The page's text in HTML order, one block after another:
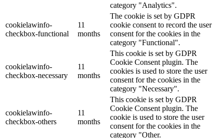
category "Analytics".
cookielawinfo-
checkbox-functional
11
months
The cookie is set by GDPR
cookie consent to record the user
consent for the cookies in the
category "Functional".
cookielawinfo-
checkbox-necessary
11
months
This cookie is set by GDPR
Cookie Consent plugin. The
cookies is used to store the user
consent for the cookies in the
category "Necessary".
cookielawinfo-
checkbox-others
11
months
This cookie is set by GDPR
Cookie Consent plugin. The
cookie is used to store the user
consent for the cookies in the
category "Other.